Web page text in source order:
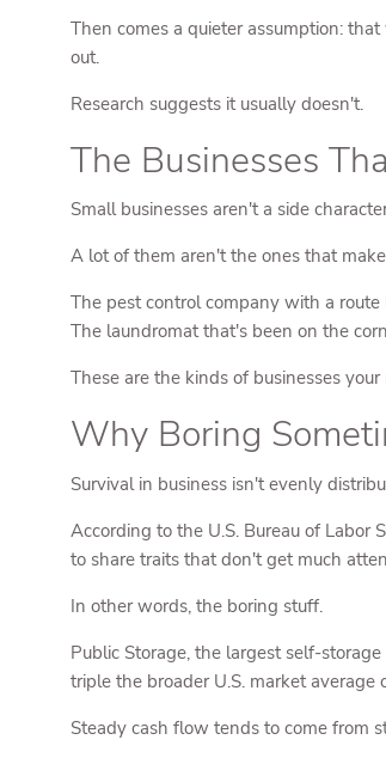
Then comes a quieter assumption:
out.
Research suggests it usually doesn't.
The Businesses
Small businesses aren't a side
A lot of them aren't the ones that
The pest control company with a
The laundromat that's been on the
These are the kinds of businesses
Why Boring
Survival in business isn't evenly
According to the U.S. Bureau of Labor
to share traits that don't get much
In other words, the boring stuff.
Public Storage, the largest self-
triple the broader U.S. market average
Steady cash flow tends to come from